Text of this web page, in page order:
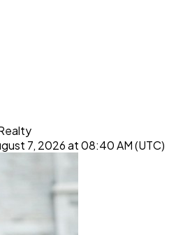
7, 2026 at 08:40 AM (UTC)